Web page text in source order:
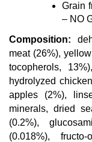
Grain
– NO
Composition:
meat (26%),
tocopherols,
hydrolyzed
apples (2%),
minerals, dried
(0.2%),
(0.018%), fructo-